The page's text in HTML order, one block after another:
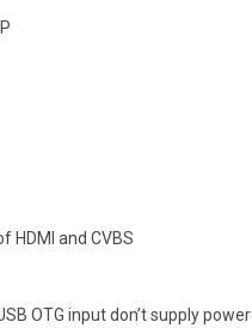
HDMI and CVBS
OTG input don’t supply power